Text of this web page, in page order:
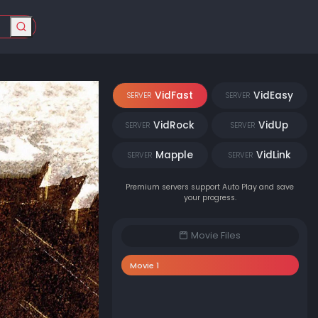
SERVER VidFast SERVER VidEasy
SERVER VidRock SERVER VidUp
SERVER Mapple SERVER VidLink
Premium servers support Auto Play and save
your progress.
Movie Files
Movie 1